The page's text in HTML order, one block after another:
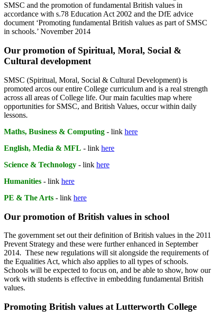
SMSC and the promotion of fundamental British values in
accordance with s.78 Education Act 2002 and the DfE advice
document ‘Promoting fundamental British values as part of SMSC
in schools.’ November 2014
Our promotion of Spiritual, Moral, Social &
Cultural development
SMSC (Spiritual, Moral, Social & Cultural Development) is
promoted arcos our entire College curriculum and is a real strength
across all areas of College life. Our main faculties map where
opportunities for SMSC, and British Values, occur within daily
lessons.
Maths, Business & Computing - link here
English, Media & MFL - link here
Science & Technology - link here
Humanities - link here
PE & The Arts - link here
Our promotion of British values in school
The government set out their definition of British values in the 2011
Prevent Strategy and these were further enhanced in September
2014. These new regulations will sit alongside the requirements of
the Equalities Act, which also applies to all types of schools.
Schools will be expected to focus on, and be able to show, how our
work with students is effective in embedding fundamental British
values.
Promoting British values at Lutterworth College